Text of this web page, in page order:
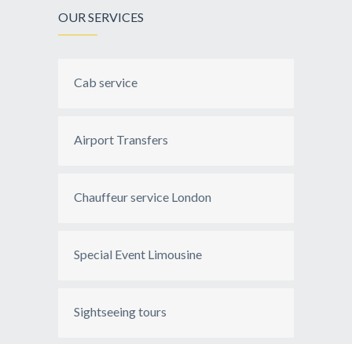
OUR SERVICES
Cab service
Airport Transfers
Chauffeur service London
Special Event Limousine
Sightseeing tours